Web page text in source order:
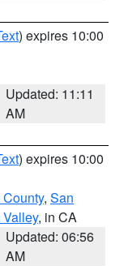
) expires 10:00
Updated: 11:11
AM
) expires 10:00
, San
, in CA
Updated: 06:56
AM